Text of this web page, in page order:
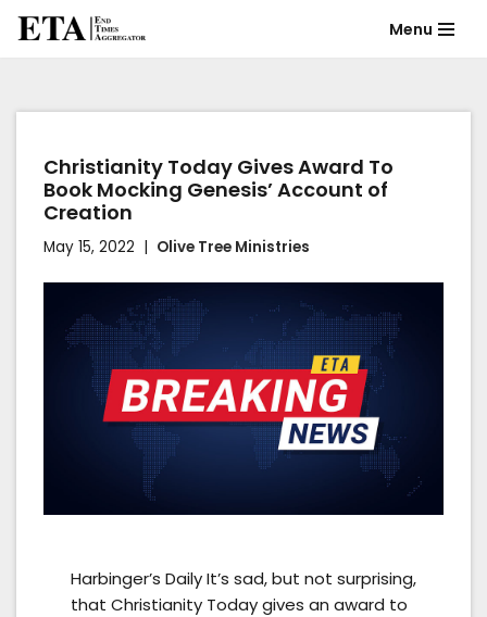
content
Menu
Christianity Today Gives Award To
Book Mocking Genesis’ Account of
Creation
May 15, 2022 Olive Tree Ministries
Harbinger’s Daily It’s sad, but not surprising,
that Christianity Today gives an award to